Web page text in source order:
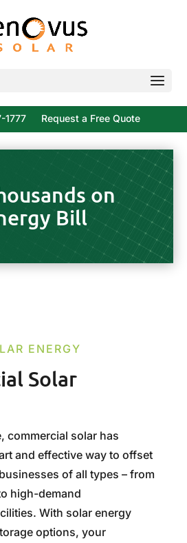
1777 Request a Free Quote
on
Bill
ENERGY
Solar
commercial solar has
and effective way to offset
of all types – from
high-demand
With solar energy
options, your